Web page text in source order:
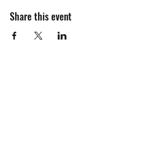
Share this event